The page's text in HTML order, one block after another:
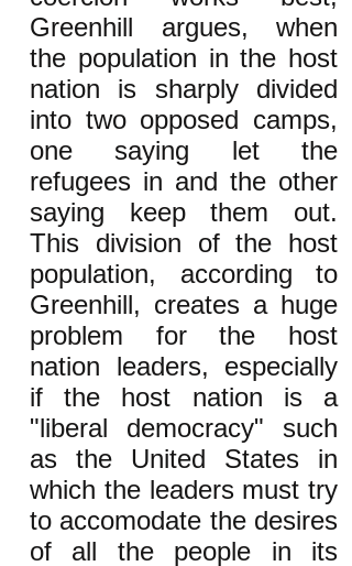
Greenhill argues, when
the population in the host
nation is sharply divided
into two opposed camps,
one saying let the
refugees in and the other
saying keep them out.
This division of the host
population, according to
Greenhill, creates a huge
problem for the host
nation leaders, especially
if the host nation is a
"liberal democracy" such
as the United States in
which the leaders must try
to accomodate the desires
of all the people in its